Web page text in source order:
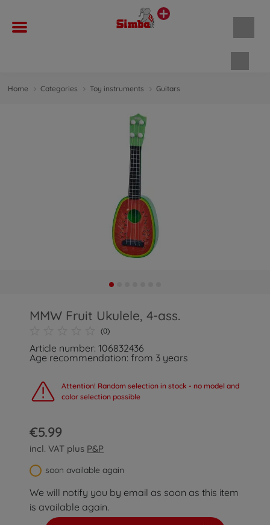
Home Categories Toy instruments Guitars
MMW Fruit Ukulele, 4-ass.
(0)
Article number: 106832436
Age recommendation: from 3 years
Attention! Random selection in stock - no model and
color selection possible
€5.99
incl. VAT plus P&P
soon available again
We will notify you by email as soon as this item
is available again.